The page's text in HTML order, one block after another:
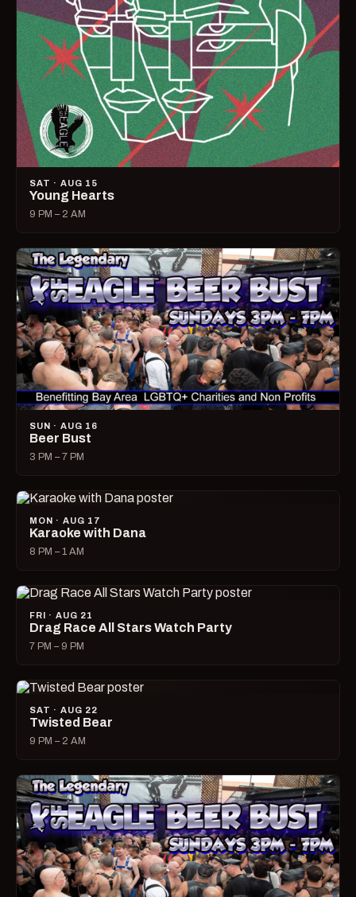
SAT · AUG 15
Young Hearts
9 PM – 2 AM
SUN · AUG 16
Beer Bust
3 PM – 7 PM
MON · AUG 17
Karaoke with Dana
8 PM – 1 AM
FRI · AUG 21
Drag Race All Stars Watch Party
7 PM – 9 PM
SAT · AUG 22
Twisted Bear
9 PM – 2 AM